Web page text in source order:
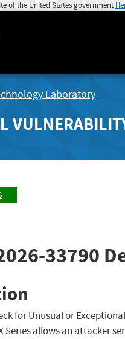
of the United States government
Laboratory
33790
for Unusual or
Series allows an attacker